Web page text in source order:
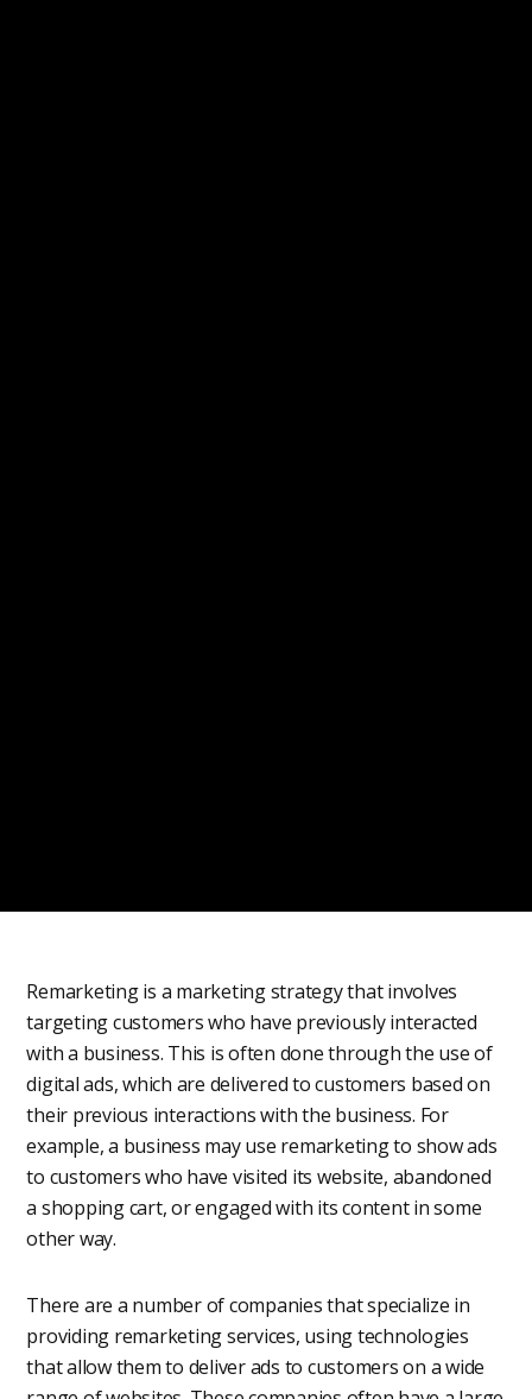
Remarketing is a marketing strategy that involves
targeting customers who have previously interacted
with a business. This is often done through the use of
digital ads, which are delivered to customers based on
their previous interactions with the business. For
example, a business may use remarketing to show ads
to customers who have visited its website, abandoned
a shopping cart, or engaged with its content in some
other way.
There are a number of companies that specialize in
providing remarketing services, using technologies
that allow them to deliver ads to customers on a wide